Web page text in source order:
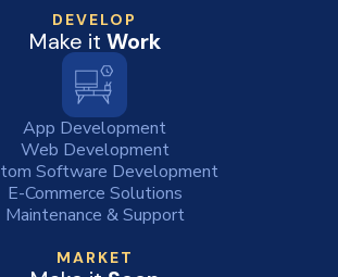
DEVELOP
Make it Work
App Development
Web Development
Software Development
E-Commerce Solutions
Maintenance & Support
MARKET